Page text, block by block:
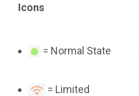
Icons
= Normal State
= Limited